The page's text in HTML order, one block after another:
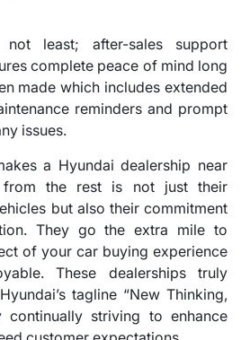
least; after-sales support
complete peace of mind long
made which includes extended
reminders and prompt
issues.
a Hyundai dealership near
from the rest is not just their
but also their commitment
They go the extra mile to
of your car buying experience
These dealerships truly
tagline “New Thinking,
continually striving to enhance